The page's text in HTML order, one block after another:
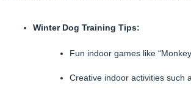
Winter Dog Training Tips:
Fun indoor games like
Creative indoor activities such